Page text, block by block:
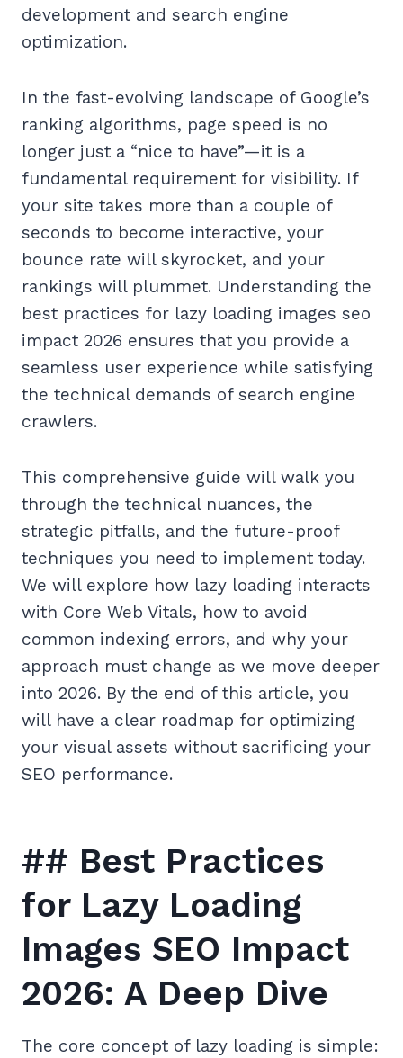
development and search engine
optimization.
In the fast-evolving landscape of Google’s
ranking algorithms, page speed is no
longer just a “nice to have”—it is a
fundamental requirement for visibility. If
your site takes more than a couple of
seconds to become interactive, your
bounce rate will skyrocket, and your
rankings will plummet. Understanding the
best practices for lazy loading images seo
impact 2026 ensures that you provide a
seamless user experience while satisfying
the technical demands of search engine
crawlers.
This comprehensive guide will walk you
through the technical nuances, the
strategic pitfalls, and the future-proof
techniques you need to implement today.
We will explore how lazy loading interacts
with Core Web Vitals, how to avoid
common indexing errors, and why your
approach must change as we move deeper
into 2026. By the end of this article, you
will have a clear roadmap for optimizing
your visual assets without sacrificing your
SEO performance.
## Best Practices
for Lazy Loading
Images SEO Impact
2026: A Deep Dive
The core concept of lazy loading is simple: